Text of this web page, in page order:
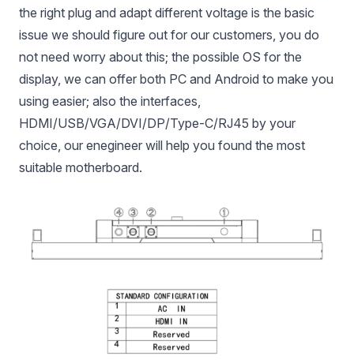
the right plug and adapt different voltage is the basic
issue we should figure out for our customers, you do
not need worry about this; the possible OS for the
display, we can offer both PC and Android to make you
using easier; also the interfaces,
HDMI/USB/VGA/DVI/DP/Type-C/RJ45 by your
choice, our enegineer will help you found the most
suitable motherboard.